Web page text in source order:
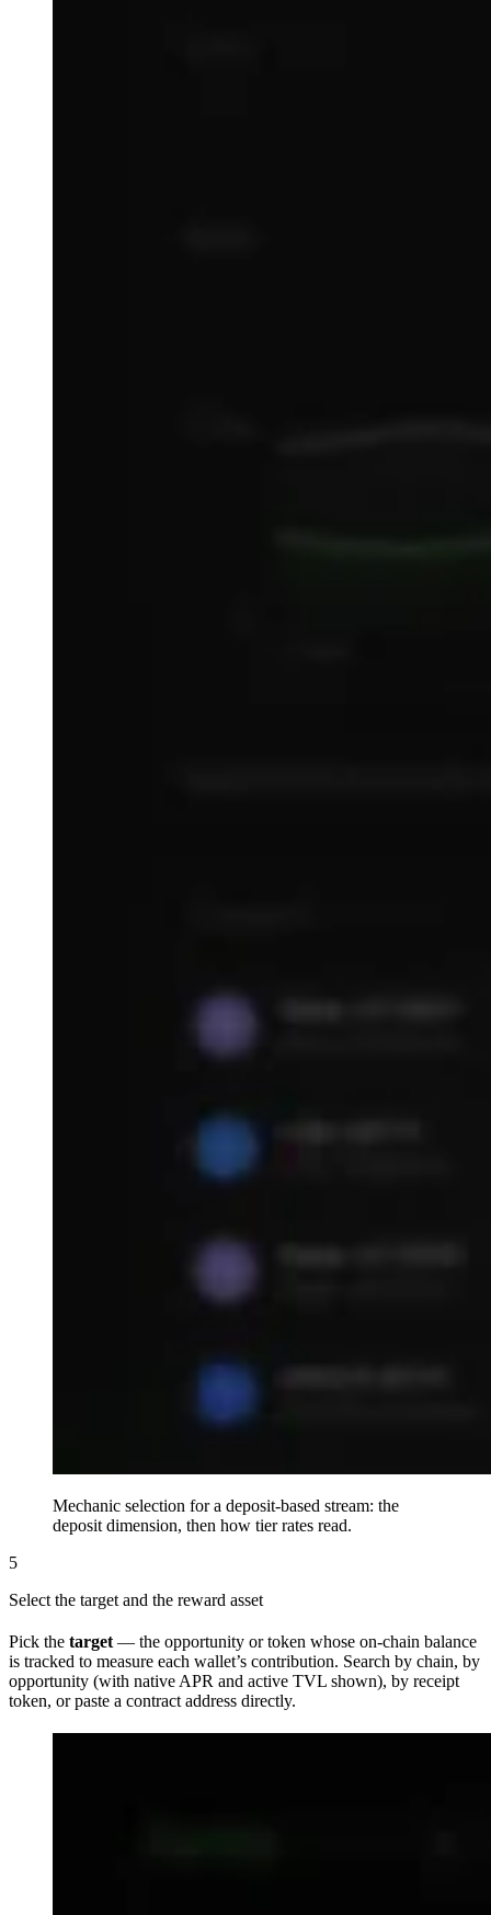
Mechanic selection for a deposit-based stream: the
deposit dimension, then how tier rates read.
5
Select the target and the reward asset
Pick the target— the opportunity or token whose on-chain balance
is tracked to measure each wallet’s contribution. Search by chain, by
opportunity (with native APR and active TVL shown), by receipt
token, or paste a contract address directly.